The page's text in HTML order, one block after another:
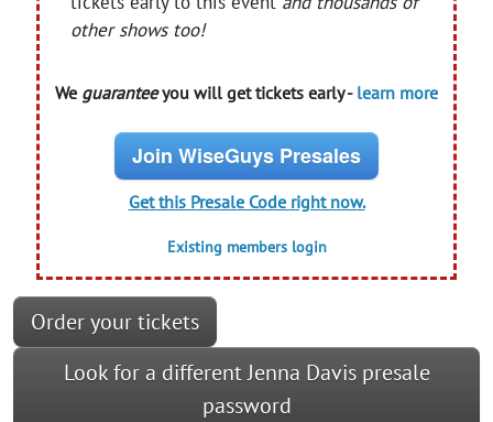
other shows too!
We guaranteeyou will get tickets early - learn more
Join WiseGuys Presales
Get this Presale Code right now.
Existing members login
Order your tickets
Look for a different Jenna Davis presale
password